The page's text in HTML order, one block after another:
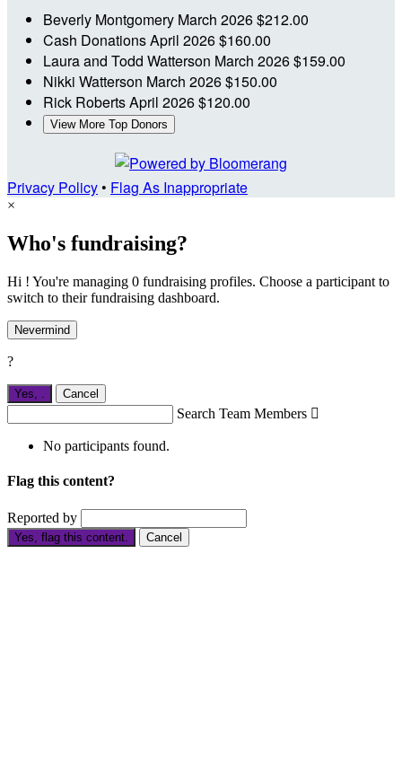
Beverly Montgomery March 2026$212.00
Cash DonationsApril 2026$160.00
Laura and Todd Watterson March 2026$159.00
Nikki Watterson March 2026$150.00
Rick RobertsApril 2026$120.00
View More Top Donors
Privacy Policy• Flag As Inappropriate
×
Who's fundraising?
Hi ! You're managing 0 fundraising profiles. Choose a participant to
switch to their fundraising dashboard.
Nevermind
?
Yes, . Cancel
Search Team Members 
No participants found.
Flag this content?
Reported by
Yes, flag this content. Cancel